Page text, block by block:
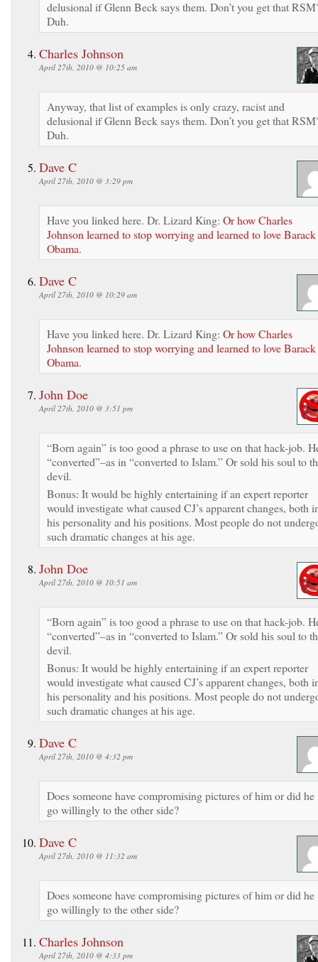
delusional if Glenn Beck says them. Don’t you get that
Duh.
Charles Johnson
April 27th, 2010 @ 10:25 am
Anyway, that list of examples is only crazy, racist and
delusional if Glenn Beck says them. Don’t you get that
Duh.
Dave C
April 27th, 2010 @ 3:29 pm
Have you linked here. Dr. Lizard King: Or how Charles
Johnson learned to stop worrying and learned to love Barack
Obama.
Dave C
April 27th, 2010 @ 10:29 am
Have you linked here. Dr. Lizard King: Or how Charles
Johnson learned to stop worrying and learned to love Barack
Obama.
John Doe
April 27th, 2010 @ 3:51 pm
“Born again” is too good a phrase to use on that hack-job.
“converted”–as in “converted to Islam.” Or sold his soul to
devil.
Bonus: It would be highly entertaining if an expert reporter
would investigate what caused CJ’s apparent changes, both
his personality and his positions. Most people do not
such dramatic changes at his age.
John Doe
April 27th, 2010 @ 10:51 am
“Born again” is too good a phrase to use on that hack-job.
“converted”–as in “converted to Islam.” Or sold his soul to
devil.
Bonus: It would be highly entertaining if an expert reporter
would investigate what caused CJ’s apparent changes, both
his personality and his positions. Most people do not
such dramatic changes at his age.
Dave C
April 27th, 2010 @ 4:32 pm
Does someone have compromising pictures of him or did he
go willingly to the other side?
Dave C
April 27th, 2010 @ 11:32 am
Does someone have compromising pictures of him or did he
go willingly to the other side?
Charles Johnson
April 27th, 2010 @ 4:33 pm